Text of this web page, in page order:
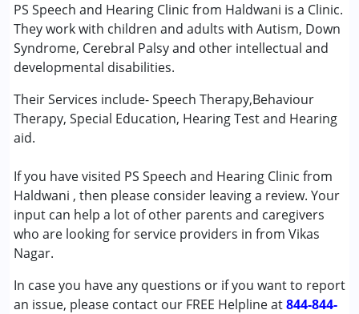
PS Speech and Hearing Clinic from Haldwani is a Clinic.
They work with children and adults with Autism, Down
Syndrome, Cerebral Palsy and other intellectual and
developmental disabilities.
Their Services include- Speech Therapy,Behaviour
Therapy, Special Education, Hearing Test and Hearing
aid.
If you have visited PS Speech and Hearing Clinic from
Haldwani , then please consider leaving a review. Your
input can help a lot of other parents and caregivers
who are looking for service providers in from Vikas
Nagar.
In case you have any questions or if you want to report
an issue, please contact our FREE Helpline at844-844-
Audiology
Behavior Therapy
Special Education
Speech Therapy
Conditions Served :
Attention Deficit (Hyperactivity) Disorder
Autism Spectrum Disorder (ASD)
Cerebral Palsy (CP)
Down Syndrome (DS)
Global Developmental Delay (Earlier term was MR)
Learning Disabilities (LD)
Sensory Processing Disorder (SPD)